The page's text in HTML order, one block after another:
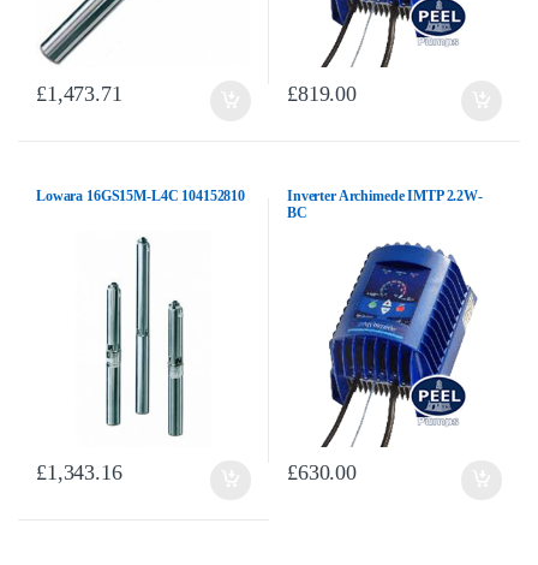
£1,473.71 £819.00
Lowara 16GS15M-L4C 104152810
£1,343.16
Inverter Archimede IMTP 2.2W-
BC
£630.00